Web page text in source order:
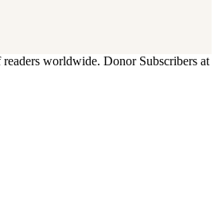
worldwide. Donor Subscribers at